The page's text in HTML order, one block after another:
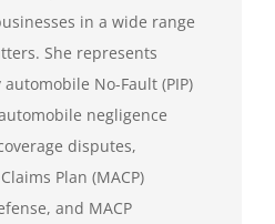
in a wide range
She represents
No-Fault (PIP)
negligence
disputes,
Plan (MACP)
and MACP